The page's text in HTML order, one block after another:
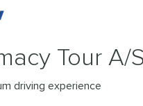
Tour A/S
driving experience